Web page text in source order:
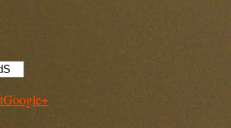
Google+